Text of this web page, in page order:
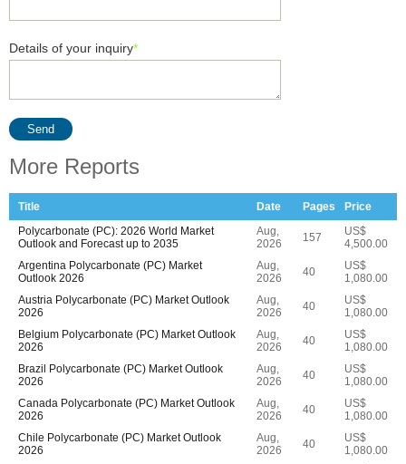
Details of your inquiry*
Send
More Reports
Title Date Pages
Price
Polycarbonate (PC): 2026 World Market
Outlook and Forecast up to 2035
Aug,
2026
157
US$
4,500.00
Argentina Polycarbonate (PC) Market
Outlook 2026
Aug,
2026
40
US$
1,080.00
Austria Polycarbonate (PC) Market Outlook
2026
Aug,
2026
40
US$
1,080.00
Belgium Polycarbonate (PC) Market Outlook
2026
Aug,
2026
40
US$
1,080.00
Brazil Polycarbonate (PC) Market Outlook
2026
Aug,
2026
40
US$
1,080.00
Canada Polycarbonate (PC) Market Outlook
2026
Aug,
2026
40
US$
1,080.00
Chile Polycarbonate (PC) Market Outlook
2026
Aug,
2026
40
US$
1,080.00